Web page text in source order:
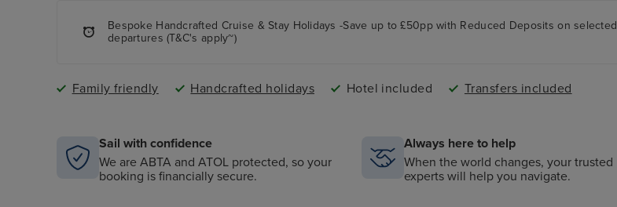
Bespoke Handcrafted Cruise & Stay Holidays -Save up to £50pp with Reduced Deposits on selected
departures (T&C's apply~)
Family friendly Handcrafted holidays Hotel included Transfers included
Sail with confidence
We are ABTA and ATOL protected, so your
booking is financially secure.
Always here to help
When the world changes, your trusted
experts will help you navigate.